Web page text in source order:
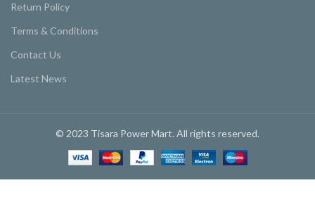
Return Policy
Terms & Conditions
Contact Us
Latest News
© 2023 Tisara Power Mart. All rights reserved.